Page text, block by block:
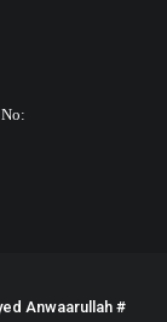
Anwaarullah #